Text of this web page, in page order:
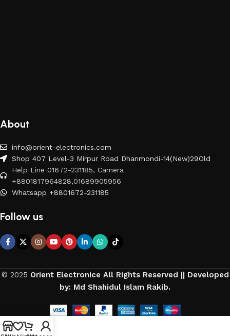
About
info@orient-electronics.com
Shop 407 Level-3 Mirpur Road Dhanmondi-14(New)29Old
Help Line 01672-231185, Camera
+8801817964828,01689905956
Whatsapp +8801672-231185
Follow us
© 2025 Orient Electronice All Rights Reserved || Developed
by: Md Shahidul Islam Rakib.